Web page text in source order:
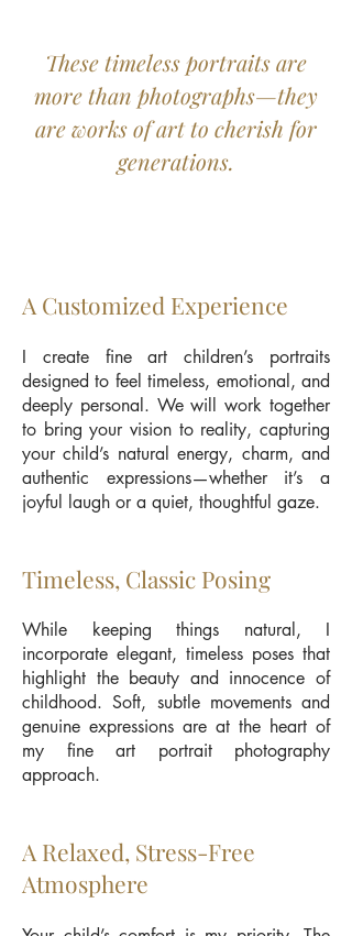
These timeless portraits are
more than photographs—they
are works of art to cherish for
generations.
A Customized Experience
I create fine art children’s portraits
designed to feel timeless, emotional, and
deeply personal. We will work together
to bring your vision to reality, capturing
your child’s natural energy, charm, and
authentic expressions—whether it’s a
joyful laugh or a quiet, thoughtful gaze.
Timeless, Classic Posing
While keeping things natural, I
incorporate elegant, timeless poses that
highlight the beauty and innocence of
childhood. Soft, subtle movements and
genuine expressions are at the heart of
my fine art portrait photography
approach.
A Relaxed, Stress-Free
Atmosphere